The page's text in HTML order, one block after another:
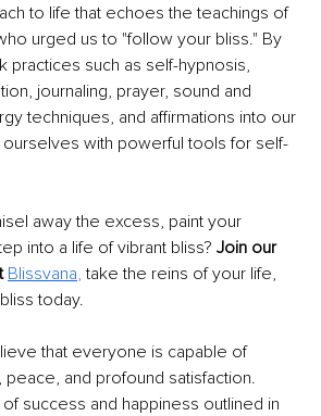
to life that echoes the teachings of
urged us to "follow your bliss." By
practices such as self-hypnosis,
journaling, prayer, sound and
techniques, and affirmations into our
ourselves with powerful tools for self-
away the excess, paint your
into a life of vibrant bliss? Join our
Blissvana, take the reins of your life,
today.
that everyone is capable of
peace, and profound satisfaction.
success and happiness outlined in